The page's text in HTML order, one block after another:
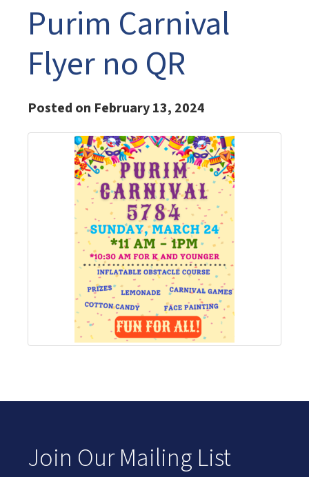
Purim Carnival
Flyer no QR
Posted on February 13, 2024
Join Our Mailing List